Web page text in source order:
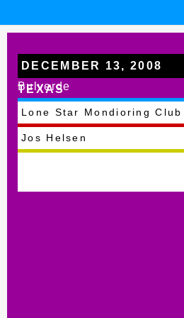
DECEMBER 13, 2008
Bulverde
TEXAS
Lone Star Mondioring Club
Jos Helsen